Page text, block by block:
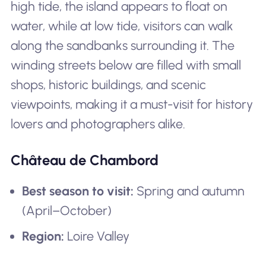
high tide, the island appears to float on
water, while at low tide, visitors can walk
along the sandbanks surrounding it. The
winding streets below are filled with small
shops, historic buildings, and scenic
viewpoints, making it a must-visit for history
lovers and photographers alike.
Château de Chambord
Best season to visit: Spring and autumn
(April–October)
Region: Loire Valley